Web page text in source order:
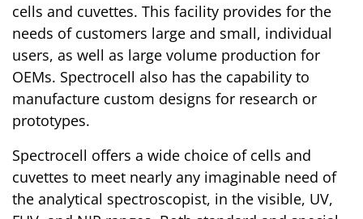
cells and cuvettes. This facility provides for the
needs of customers large and small, individual
users, as well as large volume production for
OEMs. Spectrocell also has the capability to
manufacture custom designs for research or
prototypes.
Spectrocell offers a wide choice of cells and
cuvettes to meet nearly any imaginable need of
the analytical spectroscopist, in the visible, UV,